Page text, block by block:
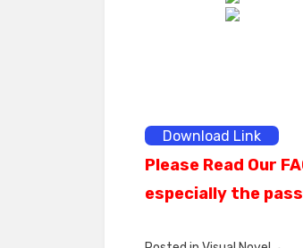
Download Link
Please Read Our
especially the